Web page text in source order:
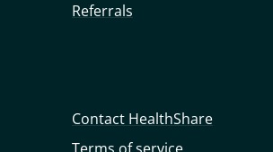
Referrals
Contact HealthShare